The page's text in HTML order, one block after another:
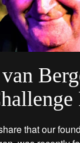
that our